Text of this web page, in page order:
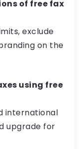
of free fax
exclude
on the
using free
international
upgrade for